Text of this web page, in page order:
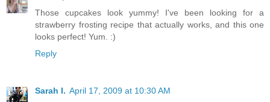
Those cupcakes look yummy! I've been looking for a
strawberry frosting recipe that actually works, and this one
looks perfect! Yum. :)
Reply
Sarah I. April 17, 2009 at 10:30 AM